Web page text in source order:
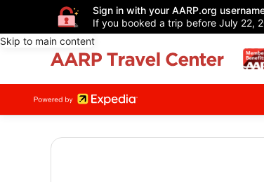
Sign in with your AARP.org
If you booked a trip before July 22,
Skip to main content